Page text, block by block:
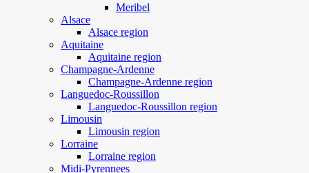
Meribel
Alsace
Alsace region
Aquitaine
Aquitaine region
Champagne-Ardenne
Champagne-Ardenne region
Languedoc-Roussillon
Languedoc-Roussillon region
Limousin
Limousin region
Lorraine
Lorraine region
Midi-Pyrennees